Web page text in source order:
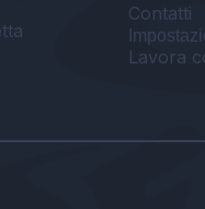
Contatti
Lavora